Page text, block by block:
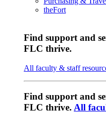
theFort
Find support and
FLC thrive.
All faculty & staff
Find support and
FLC thrive. All